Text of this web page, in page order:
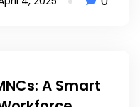
A Smart